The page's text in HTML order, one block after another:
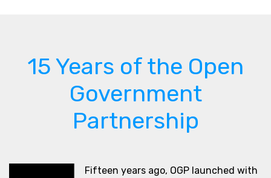
15 Years of the Open
Government
Partnership
Fifteen years ago, OGP launched with